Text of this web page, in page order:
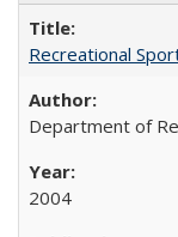
Recreational
Department of
2004